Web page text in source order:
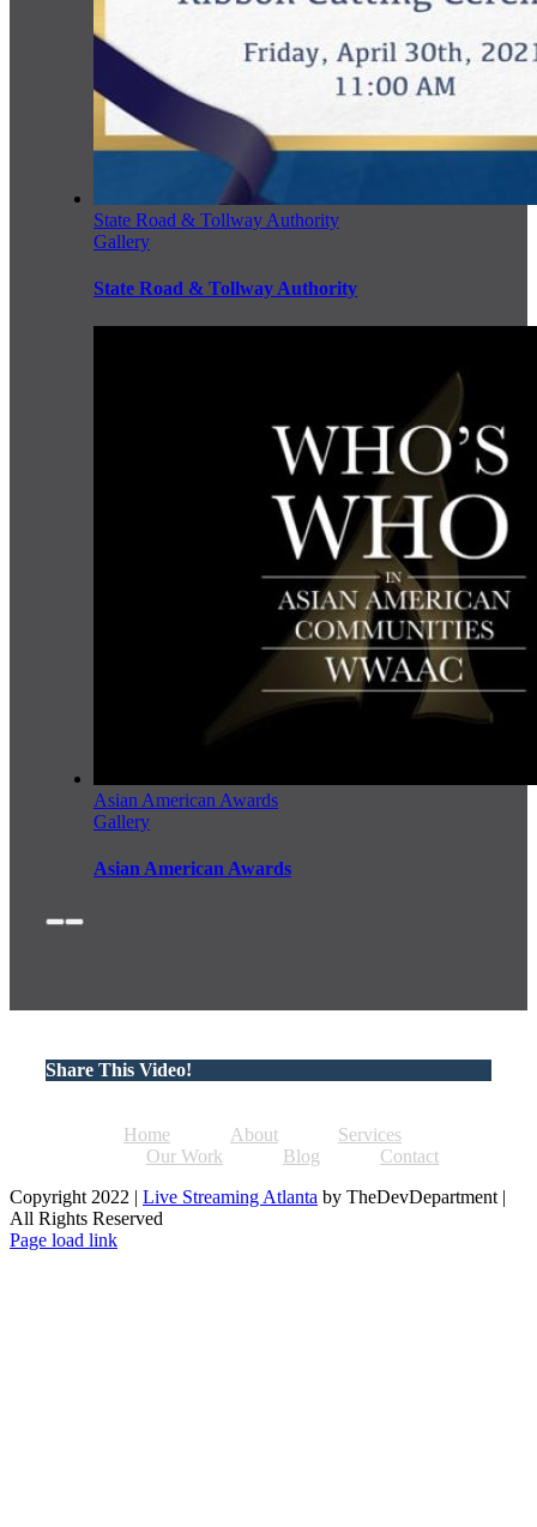
State Road & Tollway Authority
Gallery
State Road & Tollway Authority
Asian American Awards
Gallery
Asian American Awards
Share This Video!
Home About
Services
Our Work
Blog
Contact
Copyright 2022 | Live Streaming Atlanta by TheDevDepartment |
All Rights Reserved
Facebook
Twitter
Instagram
Pinterest
Page load link